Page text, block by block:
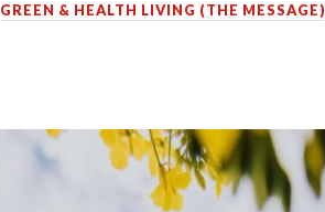
GREEN & HEALTH LIVING (THE MESSAGE)